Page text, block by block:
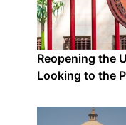
Reopening the
Looking to the